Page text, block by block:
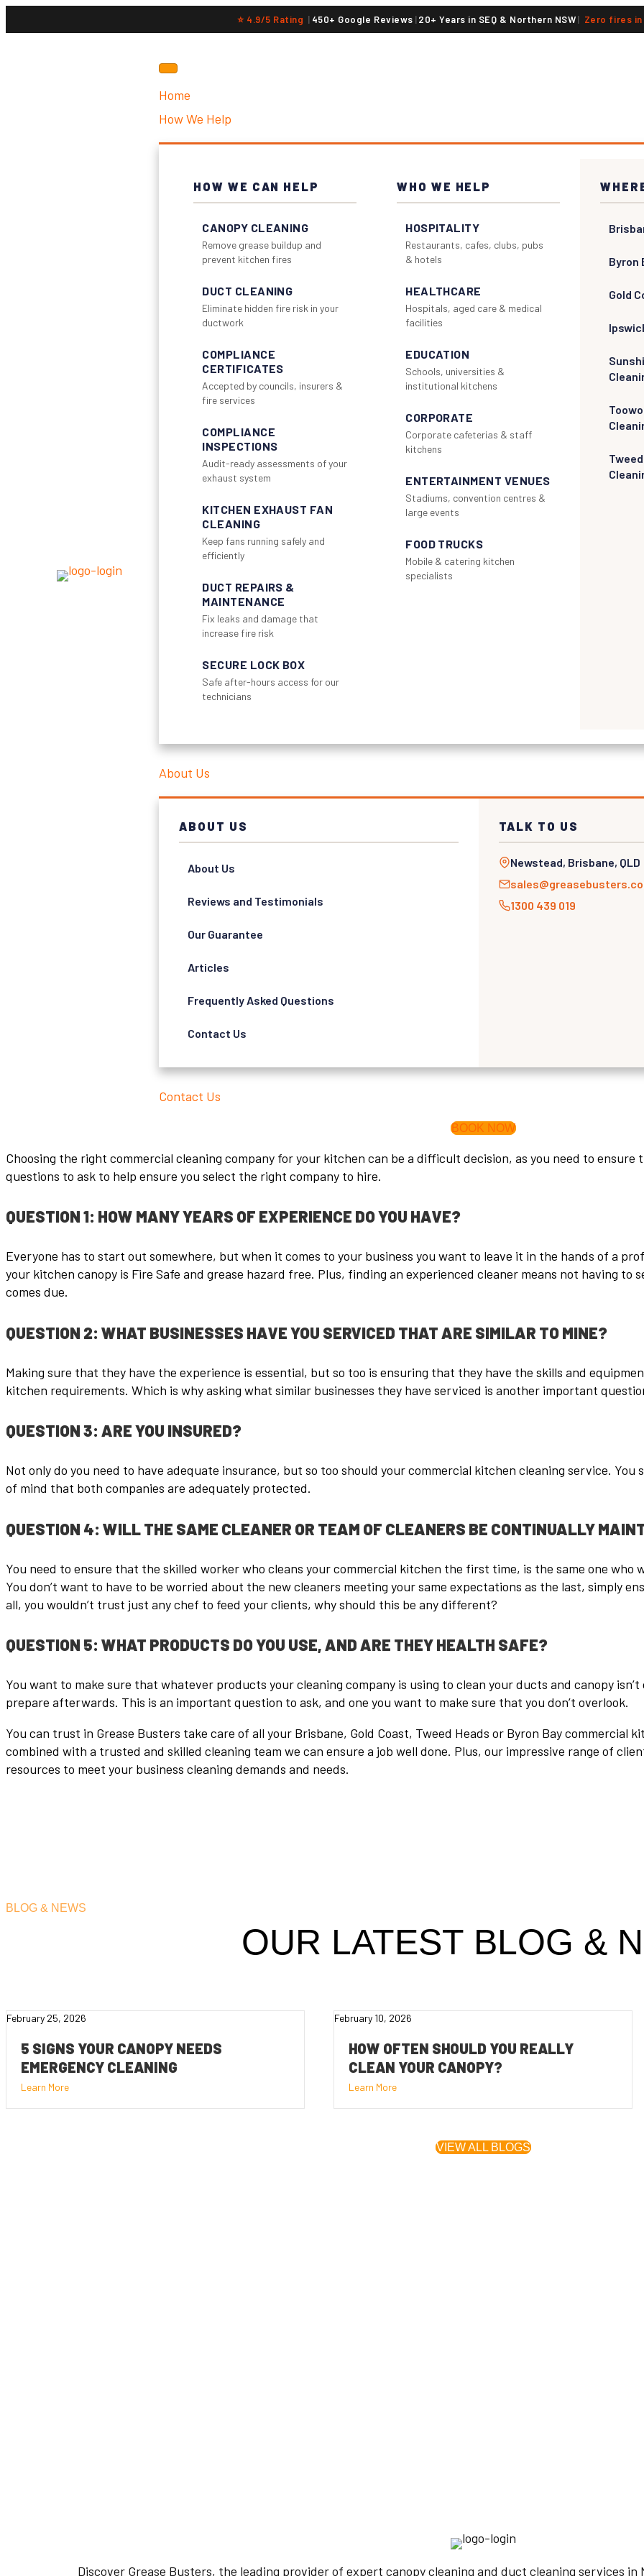
⭐ 4.9/5 Rating | 450+ Google Reviews |20+ Years in SEQ & Northern NSW| Zero fires
Home
How We Help
HOW WE CAN HELP
CANOPY CLEANING
Remove grease buildup and
prevent kitchen fires
DUCT CLEANING
Eliminate hidden fire risk in your
ductwork
COMPLIANCE
CERTIFICATES
Accepted by councils, insurers &
fire services
COMPLIANCE
INSPECTIONS
Audit-ready assessments of your
exhaust system
KITCHEN EXHAUST FAN
CLEANING
Keep fans running safely and
efficiently
DUCT REPAIRS &
MAINTENANCE
Fix leaks and damage that
increase fire risk
SECURE LOCK BOX
Safe after-hours access for our
technicians
WHO WE HELP
HOSPITALITY
Restaurants, cafes, clubs, pubs
& hotels
HEALTHCARE
Hospitals, aged care & medical
facilities
EDUCATION
Schools, universities &
institutional kitchens
CORPORATE
Corporate cafeterias & staff
kitchens
ENTERTAINMENT VENUES
Stadiums, convention centres &
large events
FOOD TRUCKS
Mobile & catering kitchen
specialists
Byron
Gold
About Us
ABOUT US
About Us
Reviews and Testimonials
Our Guarantee
Articles
Frequently Asked Questions
Contact Us
TALK TO US
Newstead, Brisbane, QLD
1300 439 019
Contact Us
BOOK NOW
Choosing the right commercial cleaning company for your kitchen can be a difficult decision, as you need to
questions to ask to help ensure you select the right company to hire.
QUESTION 1: HOW MANY YEARS OF EXPERIENCE DO YOU HAVE?
Everyone has to start out somewhere, but when it comes to your business you want to leave it in the hands of a
your kitchen canopy is Fire Safe and grease hazard free. Plus, finding an experienced cleaner means not having
comes due.
QUESTION 2: WHAT BUSINESSES HAVE YOU SERVICED THAT ARE SIMILAR TO MINE?
Making sure that they have the experience is essential, but so too is ensuring that they have the skills and
kitchen requirements. Which is why asking what similar businesses they have serviced is another important
QUESTION 3: ARE YOU INSURED?
Not only do you need to have adequate insurance, but so too should your commercial kitchen cleaning service.
of mind that both companies are adequately protected.
QUESTION 4: WILL THE SAME CLEANER OR TEAM OF CLEANERS BE CONTINUALLY
You need to ensure that the skilled worker who cleans your commercial kitchen the first time, is the same one
You don’t want to have to be worried about the new cleaners meeting your same expectations as the last, simply
all, you wouldn’t trust just any chef to feed your clients, why should this be any different?
QUESTION 5: WHAT PRODUCTS DO YOU USE, AND ARE THEY HEALTH SAFE?
You want to make sure that whatever products your cleaning company is using to clean your ducts and canopy
prepare afterwards. This is an important question to ask, and one you want to make sure that you don’t overlook.
You can trust in Grease Busters take care of all your Brisbane, Gold Coast, Tweed Heads or Byron Bay commercial
combined with a trusted and skilled cleaning team we can ensure a job well done. Plus, our impressive range of
resources to meet your business cleaning demands and needs.
BLOG & NEWS
OUR LATEST BLOG &
February 25, 2026
5 SIGNS YOUR CANOPY NEEDS
EMERGENCY CLEANING
Learn More
February 10, 2026
HOW OFTEN SHOULD YOU REALLY
CLEAN YOUR CANOPY?
Learn More
VIEW ALL BLOGS
Discover Grease Busters, the leading provider of expert canopy cleaning and duct cleaning services